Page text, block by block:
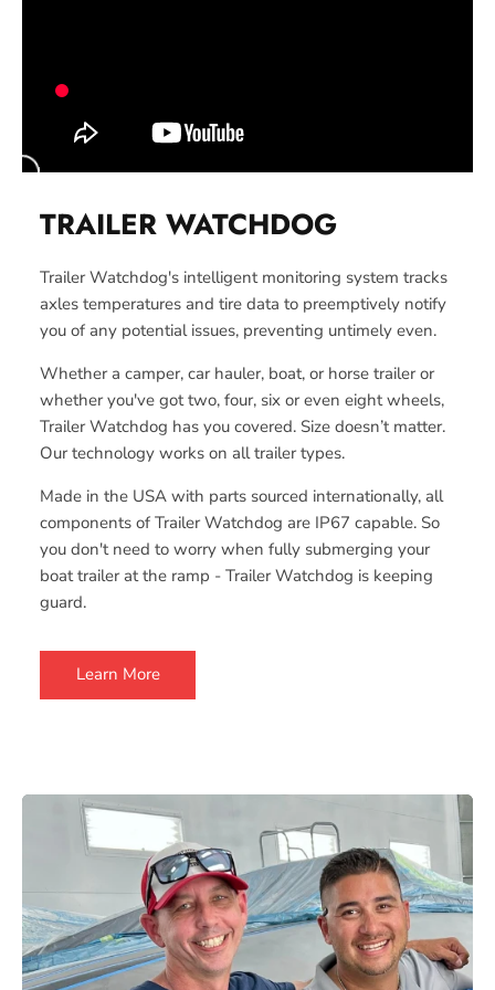
TRAILER WATCHDOG
Trailer Watchdog's intelligent monitoring system tracks
axles temperatures and tire data to preemptively notify
you of any potential issues, preventing untimely even.
Whether a camper, car hauler, boat, or horse trailer or
whether you've got two, four, six or even eight wheels,
Trailer Watchdog has you covered. Size doesn’t matter.
Our technology works on all trailer types.
Made in the USA with parts sourced internationally, all
components of Trailer Watchdog are IP67 capable. So
you don't need to worry when fully submerging your
boat trailer at the ramp - Trailer Watchdog is keeping
guard.
Learn More